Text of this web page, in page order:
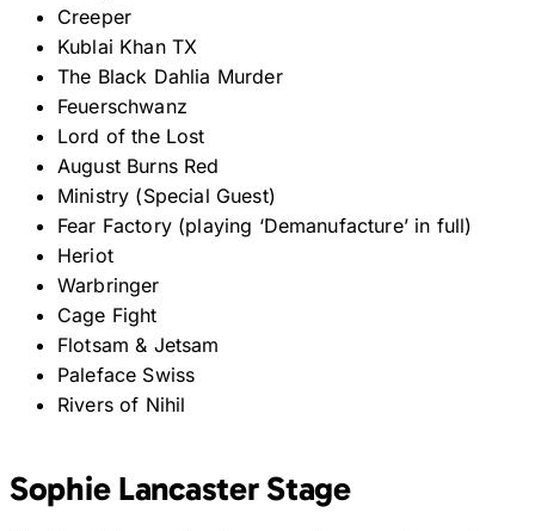
Creeper
Kublai Khan TX
The Black Dahlia Murder
Feuerschwanz
Lord of the Lost
August Burns Red
Ministry (Special Guest)
Fear Factory (playing ‘Demanufacture’ in full)
Heriot
Warbringer
Cage Fight
Flotsam & Jetsam
Paleface Swiss
Rivers of Nihil
Sophie Lancaster Stage